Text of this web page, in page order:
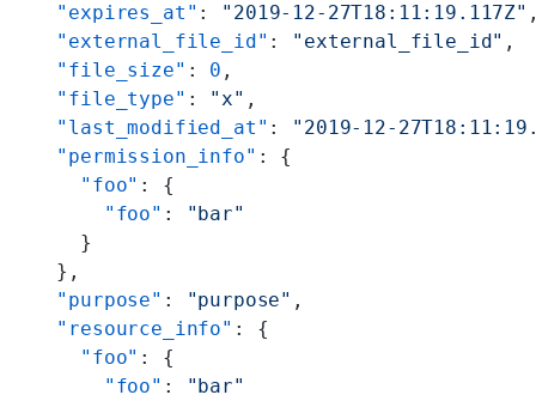
    "expires_at"
: "2019-12-27T18:11:19.117Z"
    "external_file_id"
: "external_file_id" ,
    "file_size"
: 0 ,
    "file_type"
: "x" ,
    "last_modified_at"
: "2019-12-
    "permission_info"
: {
      "foo"
: {
        "foo"
:
"bar"
      }
    },
    "purpose"
: "purpose" ,
    "resource_info"
: {
      "foo"
: {
        "foo"
:
"bar"